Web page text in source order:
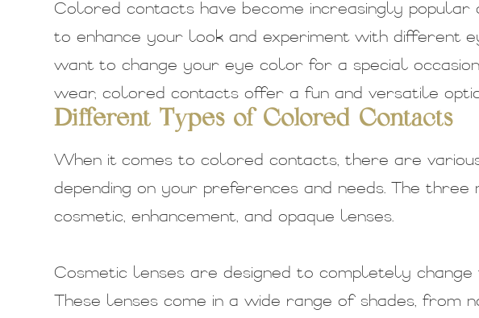
Colored contacts have become increasingly
to enhance your look and experiment with different
want to change your eye color for a special
wear, colored contacts offer a fun and versatile
Different Types of Colored Contacts
When it comes to colored contacts, there are
depending on your preferences and needs. The three
cosmetic, enhancement, and opaque lenses.
Cosmetic lenses are designed to completely
These lenses come in a wide range of shades, from